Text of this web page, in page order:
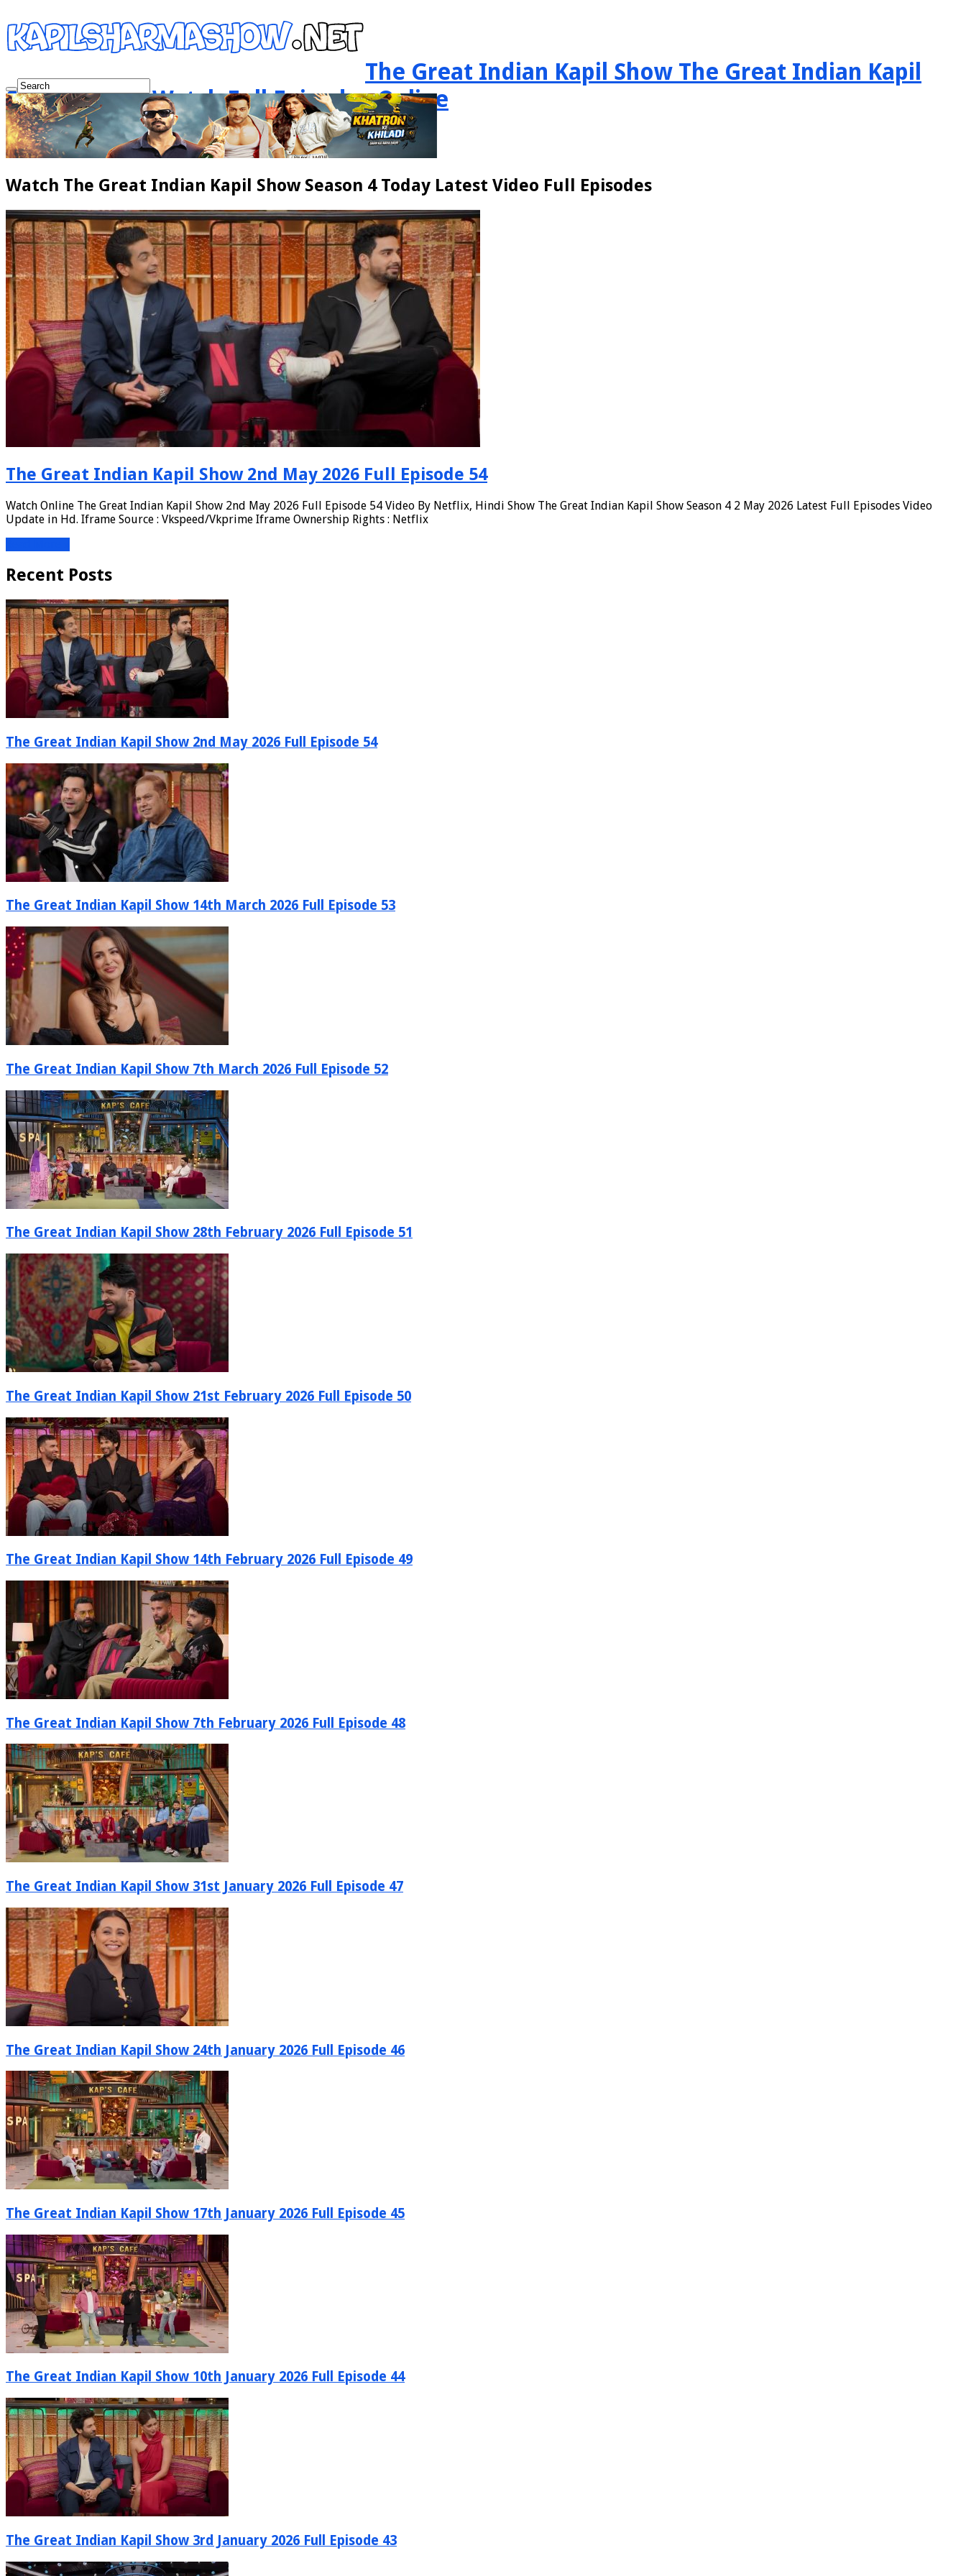
The Great Indian Kapil Show The Great Indian Kapil
Show Netflix Watch Full Episodes Online
Watch The Great Indian Kapil Show Season 4 Today Latest Video Full Episodes
The Great Indian Kapil Show 2nd May 2026 Full Episode 54
Watch Online The Great Indian Kapil Show 2nd May 2026 Full Episode 54 Video By Netflix, Hindi Show The Great Indian Kapil Show Season 4 2 May 2026 Latest Full Episodes Video
Update in Hd. Iframe Source : Vkspeed/Vkprime Iframe Ownership Rights : Netflix
Recent Posts
The Great Indian Kapil Show 2nd May 2026 Full Episode 54
The Great Indian Kapil Show 14th March 2026 Full Episode 53
The Great Indian Kapil Show 7th March 2026 Full Episode 52
The Great Indian Kapil Show 28th February 2026 Full Episode 51
The Great Indian Kapil Show 21st February 2026 Full Episode 50
The Great Indian Kapil Show 14th February 2026 Full Episode 49
The Great Indian Kapil Show 7th February 2026 Full Episode 48
The Great Indian Kapil Show 31st January 2026 Full Episode 47
The Great Indian Kapil Show 24th January 2026 Full Episode 46
The Great Indian Kapil Show 17th January 2026 Full Episode 45
The Great Indian Kapil Show 10th January 2026 Full Episode 44
The Great Indian Kapil Show 3rd January 2026 Full Episode 43